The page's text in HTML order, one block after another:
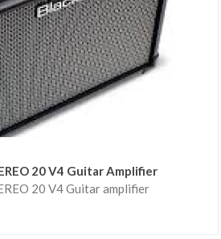
20 V4 Guitar Amplifier
20 V4 Guitar amplifier